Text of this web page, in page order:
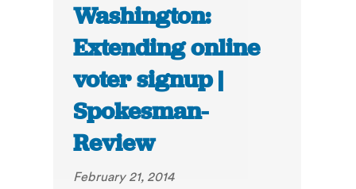
Washington:
Extending online
voter signup |
Spokesman-
Review
February 21, 2014